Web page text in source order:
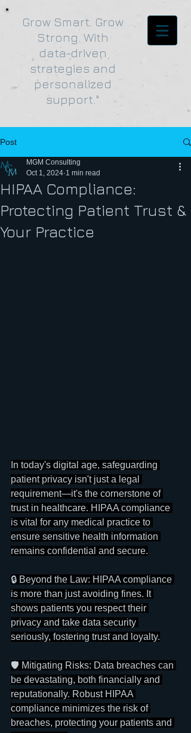
Grow Smart. Grow
Strong. With
data-driven
strategies and
personalized
support."
Post
HIPAA Compliance:
Protecting Patient Trust &
Your Practice
MGM Consulting
Oct 1, 2024 1 min read
In today's digital age, safeguarding
patient privacy isn't just a legal
requirement—it's the cornerstone of
trust in healthcare. HIPAA compliance
is vital for any medical practice to
ensure sensitive health information
remains confidential and secure.
🔒 Beyond the Law: HIPAA compliance
is more than just avoiding fines. It
shows patients you respect their
privacy and take data security
seriously, fostering trust and loyalty.
🛡️ Mitigating Risks: Data breaches can
be devastating, both financially and
reputationally. Robust HIPAA
compliance minimizes the risk of
breaches, protecting your patients and